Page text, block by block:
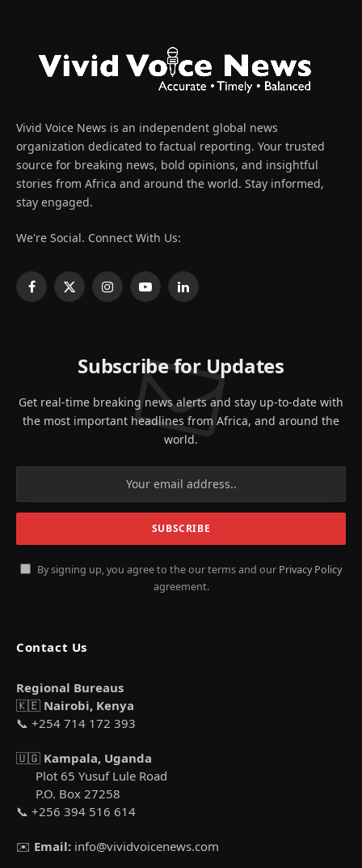
Vivid Voice News is an independent global news
organization dedicated to factual reporting. Your trusted
source for breaking news, bold opinions, and insightful
stories from Africa and around the world. Stay informed,
stay engaged.
We're Social. Connect With Us:
Facebook
X
InstagramYouTubeLinkedIn
Subscribe for Updates
Get real-time breaking news alerts and stay up-to-date with
the most important headlines from Africa, and around the
world.
By signing up, you agree to the our terms and our Privacy Policy
agreement.
Contact Us
Regional Bureaus
🇰🇪 Nairobi, Kenya
📞 +254 714 172 393
🇺🇬 Kampala, Uganda
Plot 65 Yusuf Lule Road
P.O. Box 27258
📞 +256 394 516 614
✉️ Email: info@vividvoicenews.com